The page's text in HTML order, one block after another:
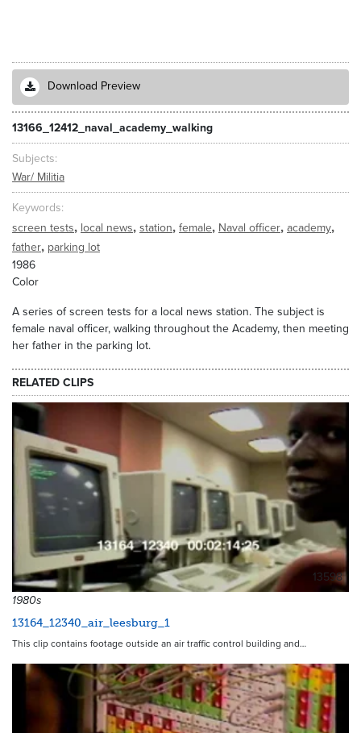
Download Preview
13166_12412_naval_academy_walking
Subjects
War/ Militia
Keywords
screen tests, local news, station, female, Naval officer, academy,
father, parking lot
1986
Color
A series of screen tests for a local news station. The subject is
female naval officer, walking throughout the Academy, then meeting
her father in the parking lot.
RELATED CLIPS
13598
1980s
13164_12340_air_leesburg_1
This clip contains footage outside an air traffic control building and…